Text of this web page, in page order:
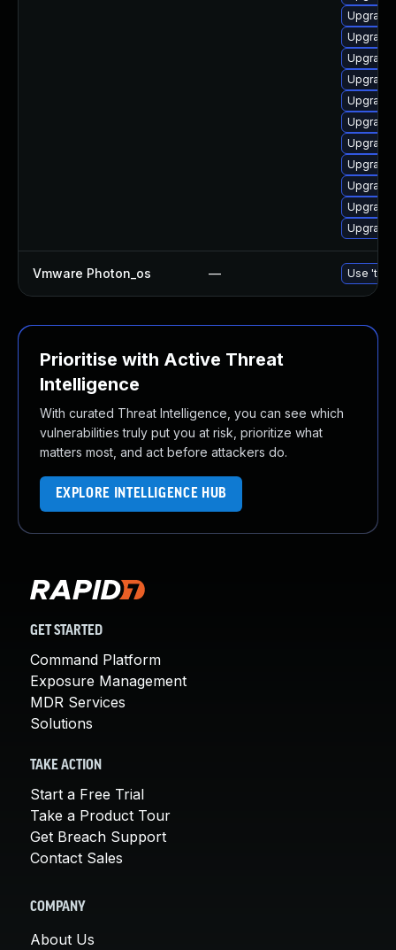
Vmware Photon_os — Use
Prioritise with Active Threat
Intelligence
With curated Threat Intelligence, you can see which
vulnerabilities truly put you at risk, prioritize what
matters most, and act before attackers do.
EXPLORE INTELLIGENCE HUB
GET STARTED
Command Platform
Exposure Management
MDR Services
Solutions
TAKE ACTION
Start a Free Trial
Take a Product Tour
Get Breach Support
Contact Sales
COMPANY
About Us